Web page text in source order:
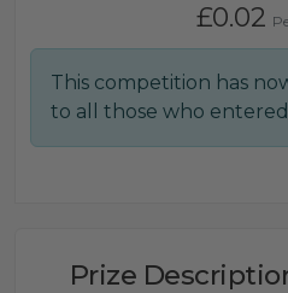
£0.02
This competition has
to all those who
Prize